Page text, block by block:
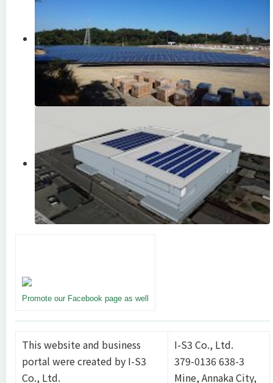
Promote our Facebook page as well
This website and business
portal were created by I-S3
Co., Ltd.
I-S3 Co., Ltd.
379-0136 638-3
Mine, Annaka City,